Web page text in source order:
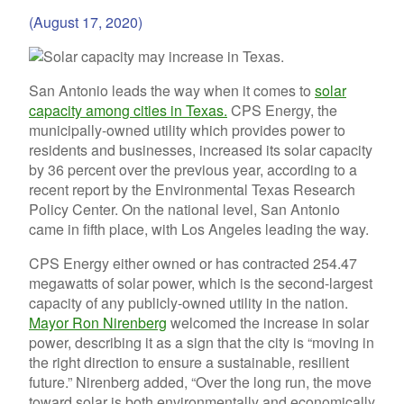
(August 17, 2020)
San Antonio leads the way when it comes to solar
capacity among cities in Texas. CPS Energy, the
municipally-owned utility which provides power to
residents and businesses, increased its solar capacity
by 36 percent over the previous year, according to a
recent report by the Environmental Texas Research
Policy Center. On the national level, San Antonio
came in fifth place, with Los Angeles leading the way.
CPS Energy either owned or has contracted 254.47
megawatts of solar power, which is the second-largest
capacity of any publicly-owned utility in the nation.
Mayor Ron Nirenberg welcomed the increase in solar
power, describing it as a sign that the city is “moving in
the right direction to ensure a sustainable, resilient
future.” Nirenberg added, “Over the long run, the move